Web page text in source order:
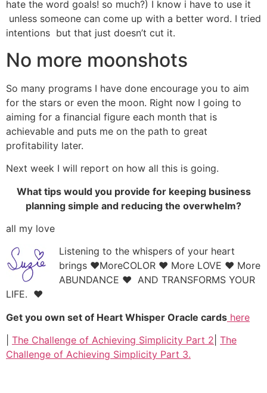
hate the word goals! so much?) I know i have to use it
unless someone can come up with a better word. I tried
intentions but that just doesn’t cut it.
No more moonshots
So many programs I have done encourage you to aim
for the stars or even the moon. Right now I going to
aiming for a financial figure each month that is
achievable and puts me on the path to great
profitability later.
Next week I will report on how all this is going.
What tips would you provide for keeping business
planning simple and reducing the overwhelm?
all my love
Listening to the whispers of your heart
brings ♥MoreCOLOR ♥ More LOVE ♥ More
ABUNDANCE ♥ AND TRANSFORMS YOUR
LIFE. ♥
Get you own set of Heart Whisper Oracle cards here
The Challenge of Achieving Simplicity Part 2 The
Challenge of Achieving Simplicity Part 3.